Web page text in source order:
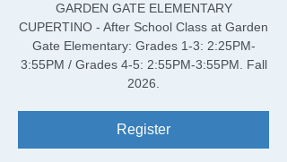
GARDEN GATE ELEMENTARY
CUPERTINO - After School Class at Garden
Gate Elementary: Grades 1-3: 2:25PM-
3:55PM / Grades 4-5: 2:55PM-3:55PM. Fall
2026.
Register